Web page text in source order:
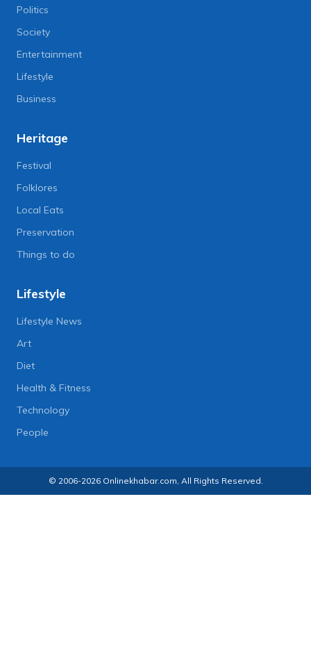
Politics
Society
Entertainment
Lifestyle
Business
Heritage
Festival
Folklores
Local Eats
Preservation
Things to do
Lifestyle
Lifestyle News
Art
Diet
Health & Fitness
Technology
People
© 2006-2026 Onlinekhabar.com, All Rights Reserved.